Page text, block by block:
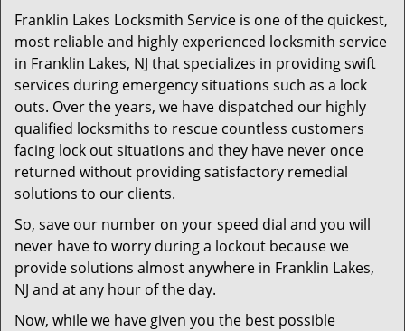
Franklin Lakes Locksmith Service is one of the quickest,
most reliable and highly experienced locksmith service
in Franklin Lakes, NJ that specializes in providing swift
services during emergency situations such as a lock
outs. Over the years, we have dispatched our highly
qualified locksmiths to rescue countless customers
facing lock out situations and they have never once
returned without providing satisfactory remedial
solutions to our clients.
So, save our number on your speed dial and you will
never have to worry during a lockout because we
provide solutions almost anywhere in Franklin Lakes,
NJ and at any hour of the day.
Now, while we have given you the best possible